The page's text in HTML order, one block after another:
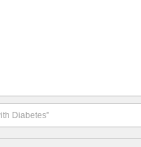
Diabetes”